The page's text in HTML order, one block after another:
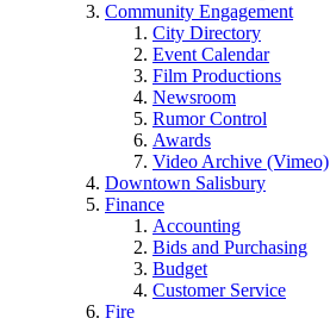
Community Engagement
City Directory
Event Calendar
Film Productions
Newsroom
Rumor Control
Awards
Video Archive (Vimeo)
Downtown Salisbury
Finance
Accounting
Bids and Purchasing
Budget
Customer Service
Fire